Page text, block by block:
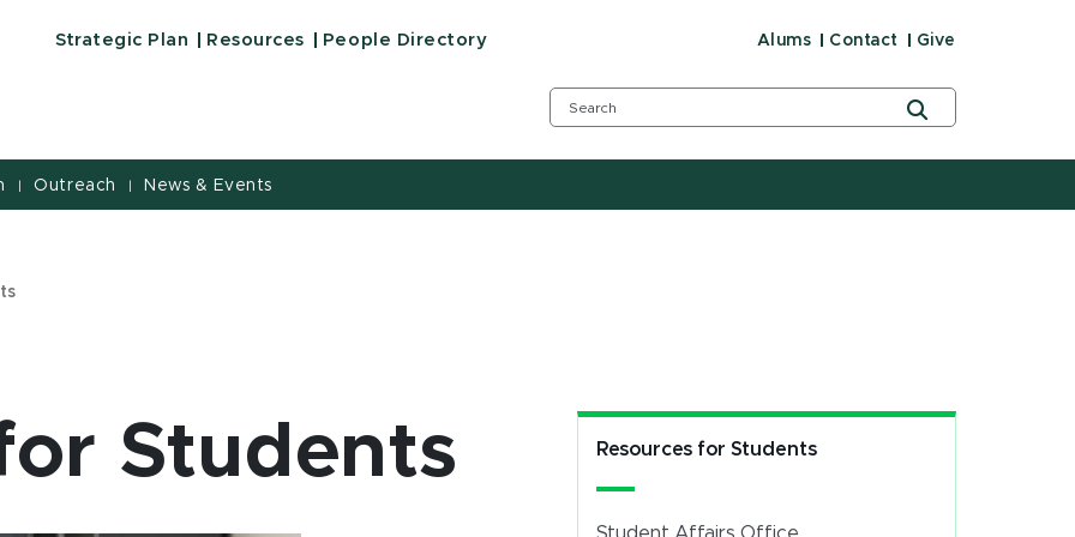
Strategic Plan Resources People Directory Alums Contact Give
| Outreach | News & Events
Resources for Students
Students
of Education | Michigan State University